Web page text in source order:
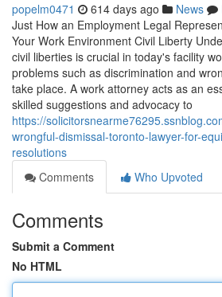
popelm0471 614 days ago News
Just How an Employment Legal
Your Work Environment Civil Liberty
civil liberties is crucial in today's facility
problems such as discrimination and
take place. A work attorney acts as an
skilled suggestions and advocacy to
https://
wrongful-dismissal-toronto-lawyer-for-
resolutions
Comments
Who Upvoted
Comments
Submit a Comment
No HTML